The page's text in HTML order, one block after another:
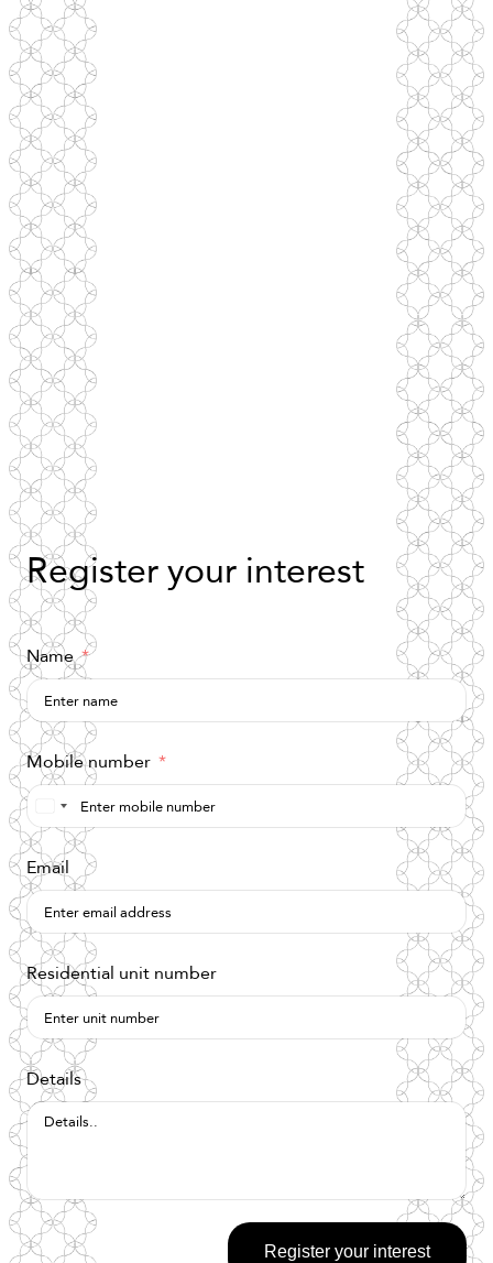
Registeryourinterest
Name
Mobile number
Saudi
Arabia
+966
Email
Residential unit number
Details
Register your interest